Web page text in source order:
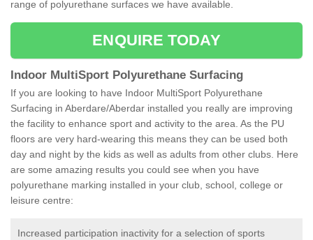
range of polyurethane surfaces we have available.
ENQUIRE TODAY
Indoor MultiSport Polyurethane Surfacing
If you are looking to have Indoor MultiSport Polyurethane
Surfacing in Aberdare/Aberdar installed you really are improving
the facility to enhance sport and activity to the area. As the PU
floors are very hard-wearing this means they can be used both
day and night by the kids as well as adults from other clubs. Here
are some amazing results you could see when you have
polyurethane marking installed in your club, school, college or
leisure centre:
Increased participation inactivity for a selection of sports